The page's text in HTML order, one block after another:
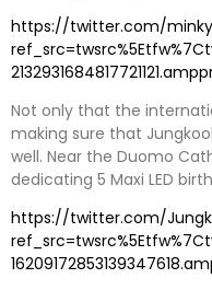
https://twitter.com/
Not only that the
making sure that
well. Near the Duomo
dedicating 5 Maxi LED
https://twitter.com/